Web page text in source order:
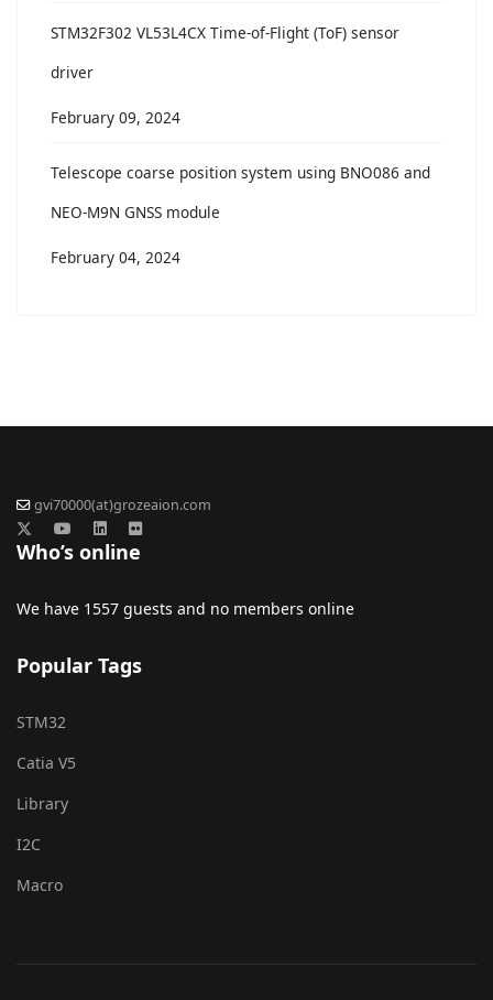
STM32F302 VL53L4CX Time-of-Flight (ToF) sensor
driver
February 09, 2024
Telescope coarse position system using BNO086 and
NEO-M9N GNSS module
February 04, 2024
gvi70000(at)grozeaion.com
Who’s online
We have 1557 guests and no members online
Popular Tags
STM32
Catia V5
Library
I2C
Macro